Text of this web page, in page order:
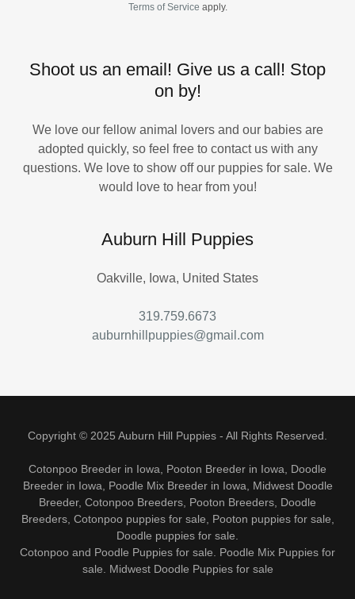
Terms of Service apply.
Shoot us an email! Give us a call! Stop
on by!
We love our fellow animal lovers and our babies are
adopted quickly, so feel free to contact us with any
questions. We love to show off our puppies for sale. We
would love to hear from you!
Auburn Hill Puppies
Oakville, Iowa, United States
319.759.6673
auburnhillpuppies@gmail.com
Copyright © 2025 Auburn Hill Puppies - All Rights Reserved.
Cotonpoo Breeder in Iowa, Pooton Breeder in Iowa, Doodle
Breeder in Iowa, Poodle Mix Breeder in Iowa, Midwest Doodle
Breeder, Cotonpoo Breeders, Pooton Breeders, Doodle
Breeders, Cotonpoo puppies for sale, Pooton puppies for sale,
Doodle puppies for sale.
Cotonpoo and Poodle Puppies for sale. Poodle Mix Puppies for
sale. Midwest Doodle Puppies for sale